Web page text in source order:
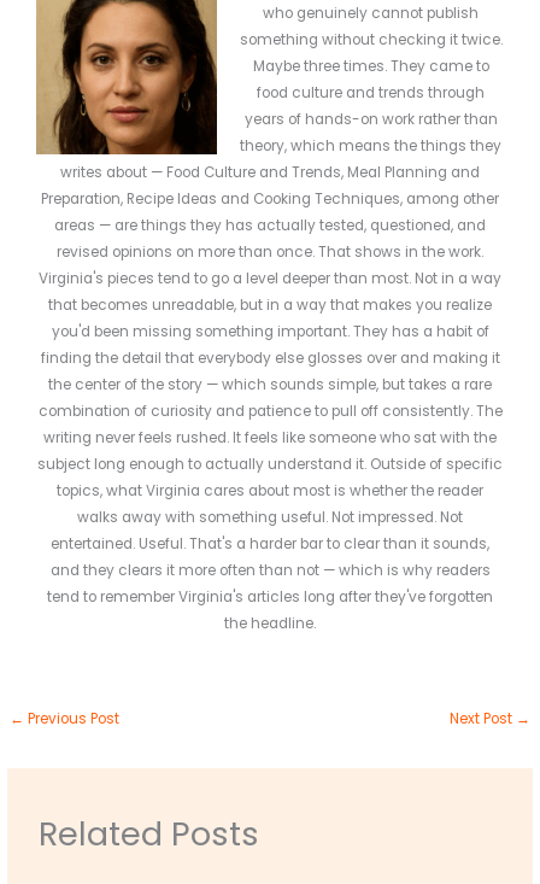
who genuinely cannot publish
something without checking it twice.
Maybe three times. They came to
food culture and trends through
years of hands-on work rather than
theory, which means the things they
writes about — Food Culture and Trends, Meal Planning and
Preparation, Recipe Ideas and Cooking Techniques, among other
areas — are things they has actually tested, questioned, and
revised opinions on more than once. That shows in the work.
Virginia's pieces tend to go a level deeper than most. Not in a way
that becomes unreadable, but in a way that makes you realize
you'd been missing something important. They has a habit of
finding the detail that everybody else glosses over and making it
the center of the story — which sounds simple, but takes a rare
combination of curiosity and patience to pull off consistently. The
writing never feels rushed. It feels like someone who sat with the
subject long enough to actually understand it. Outside of specific
topics, what Virginia cares about most is whether the reader
walks away with something useful. Not impressed. Not
entertained. Useful. That's a harder bar to clear than it sounds,
and they clears it more often than not — which is why readers
tend to remember Virginia's articles long after they've forgotten
the headline.
← Previous Post Next Post →
Related Posts